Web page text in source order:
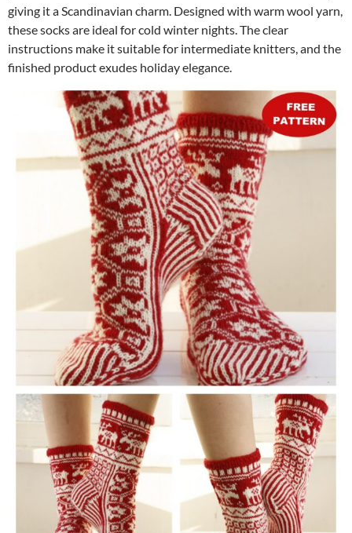
giving it a Scandinavian charm. Designed with warm wool yarn,
these socks are ideal for cold winter nights. The clear
instructions make it suitable for intermediate knitters, and the
finished product exudes holiday elegance.